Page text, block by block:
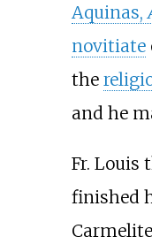
Aquinas,
novitiate
the
and he
Fr. Louis
finished